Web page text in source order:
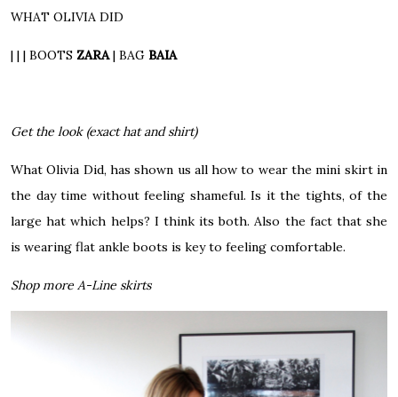
WHAT OLIVIA DID
| | | BOOTS ZARA| BAG BAIA
Get the look (exact hat and shirt)
What Olivia Did, has shown us all how to wear the mini skirt in
the day time without feeling shameful. Is it the tights, of the
large hat which helps? I think its both. Also the fact that she
is wearing flat ankle boots is key to feeling comfortable.
Shop more A-Line skirts